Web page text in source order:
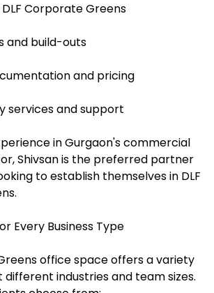
Corporate Greens
and build-outs
and pricing
services and support
in Gurgaon's commercial
Shivsan is the preferred partner
to establish themselves in DLF
Every Business Type
office space offers a variety
different industries and team sizes.